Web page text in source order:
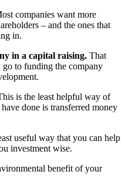
companies want more
– and the ones that
in.
in a capital raising. That
to funding the company
is the least helpful way of
done is transferred money
useful way that you can help
investment wise.
benefit of your